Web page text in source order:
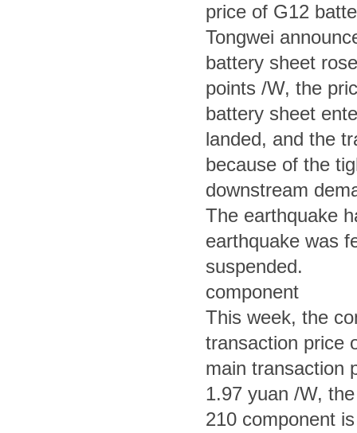
price of G12
Tongwei
battery sheet
points /W, the
battery sheet
landed, and the
because of the
downstream
The earthquake
earthquake was
suspended.
component
This week, the
transaction price
main transaction
1.97 yuan /W,
210 component